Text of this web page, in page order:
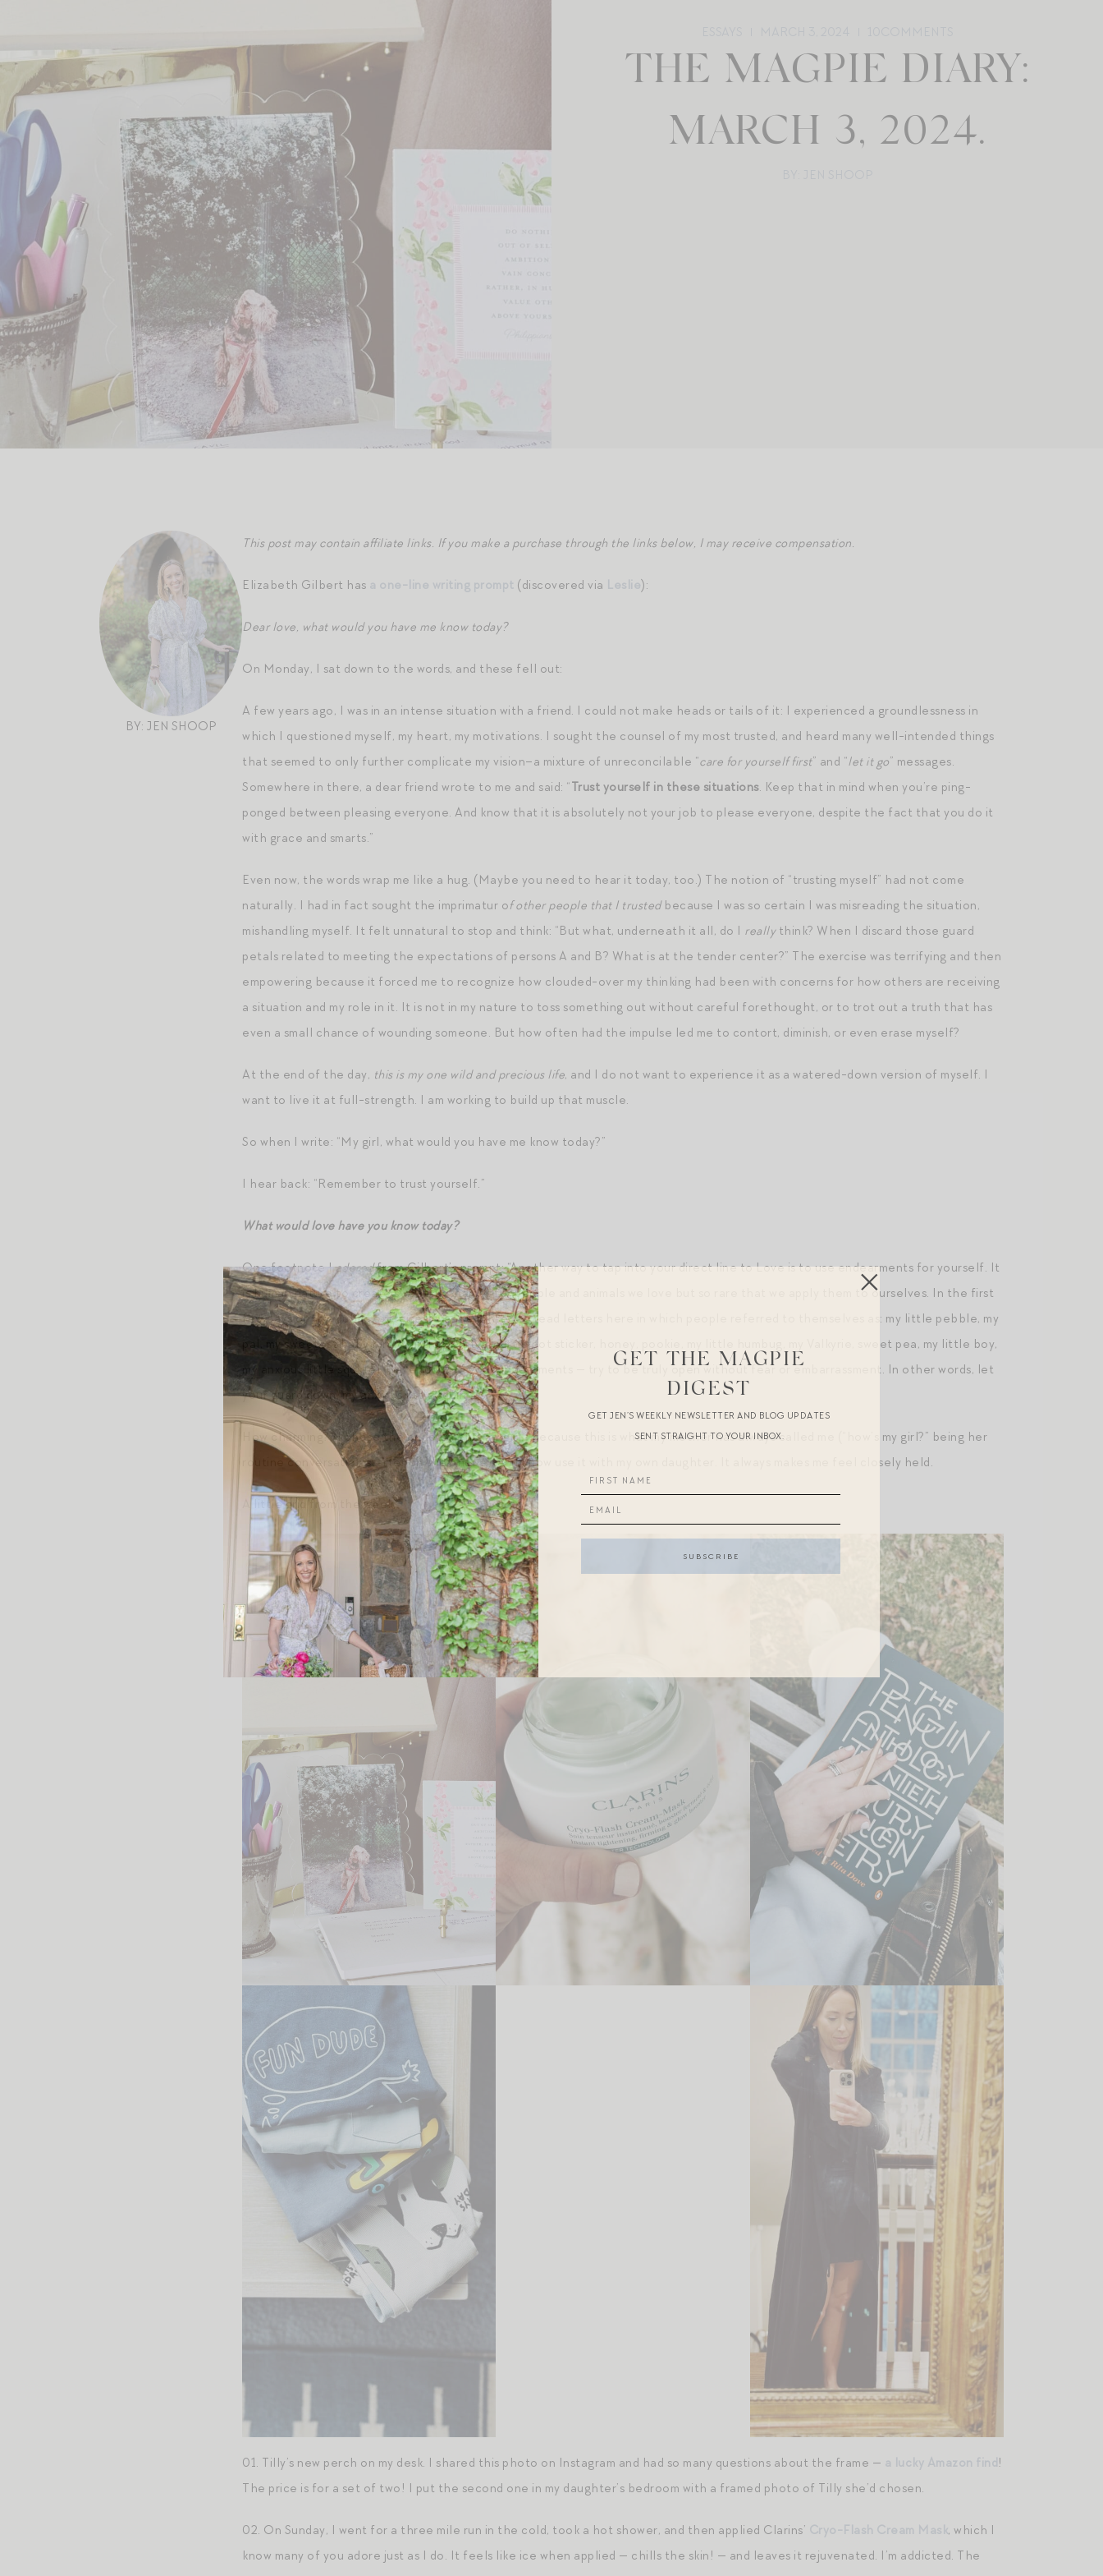
THE MAGPIE DIARY:
MARCH 3, 2024.
BY: JEN SHOOP
This post may contain affiliate links. If you make a purchase through the links below, I may receive compensation.
Elizabeth Gilbert has a one-line writing prompt (discovered via Leslie):
Dear love, what would you have me know today?
On Monday, I sat down to the words, and these fell out:
A few years ago, I was in an intense situation with a friend. I could not make heads or tails of it: I experienced a groundlessness in
which I questioned myself, my heart, my motivations. I sought the counsel of my most trusted, and heard many well-intended things
that seemed to only further complicate my vision–a mixture of unreconcilable “care for yourself first” and “let it go” messages.
Somewhere in there, a dear friend wrote to me and said: “Trust yourself in these situations. Keep that in mind when you’re ping-
ponged between pleasing everyone. And know that it is absolutely not your job to please everyone, despite the fact that you do it
with grace and smarts.”
Even now, the words wrap me like a hug. (Maybe you need to hear it today, too.) The notion of “trusting myself” had not come
naturally. I had in fact sought the imprimatur of other people that I trustedbecause I was so certain I was misreading the situation,
mishandling myself. It felt unnatural to stop and think: “But what, underneath it all, do I reallythink? When I discard those guard
petals related to meeting the expectations of persons A and B? What is at the tender center?” The exercise was terrifying and then
empowering because it forced me to recognize how clouded-over my thinking had been with concerns for how others are receiving
a situation and my role in it. It is not in my nature to toss something out without careful forethought, or to trot out a truth that has
even a small chance of wounding someone. But how often had the impulse led me to contort, diminish, or even erase myself?
At the end of the day, this is my one wild and precious life, and I do not want to experience it as a watered-down version of myself. I
want to live it at full-strength. I am working to build up that muscle.
So when I write: “My girl, what would you have me know today?”
I hear back: “Remember to trust yourself.”
What would love have you know today?
One footnote Iadoredfrom Gilbert’s prompt: “Another way to tap into your direct line to Love is to use endearments for yourself. It
is human nature to create sweet nicknames for people and animals we love but so rare that we apply them to ourselves. In the first
few days of this public exercise, I was delighted to read letters here in which people referred to themselves as: my little pebble, my
pal, my sweetest baby birdie, little piglet, my little pot sticker, honey, pookie, my little humbug, my Valkyrie, sweet pea, my little boy,
my anxious little squirrel. Have fun with your endearments — try to be truly open without fear or embarrassment. In other words, let
your guard down, my anxious little squirrels!”
How charming?! I chose the endearment “my girl,” because this is what my mother has always called me (“how’s my girl?” being her
routine conversation starter on the phone), and I now use it with my own daughter. It always makes me feel closely held.
A little grid from the week:
01. Tilly’s new perch on my desk. I shared this photo on Instagram and had so many questions about the frame — a lucky Amazon find!
The price is for a set of two! I put the second one in my daughter’s bedroom with a framed photo of Tilly she’d chosen.
02. On Sunday, I went for a three mile run in the cold, took a hot shower, and then applied Clarins’ Cryo-Flash Cream Mask, which I
know many of you adore just as I do. It feels like ice when applied — chills the skin! — and leaves it rejuvenated. I’m addicted. The
GET THE MAGPIE
DIGEST
GET JEN’S WEEKLY NEWSLETTER AND BLOG UPDATES
SENT STRAIGHT TO YOUR INBOX.